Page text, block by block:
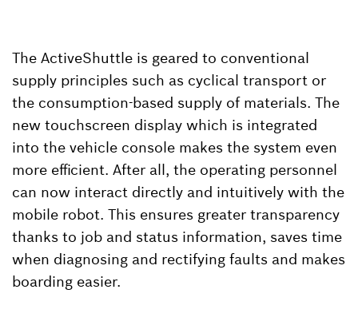
The ActiveShuttle is geared to conventional
supply principles such as cyclical transport or
the consumption-based supply of materials. The
new touchscreen display which is integrated
into the vehicle console makes the system even
more efficient. After all, the operating personnel
can now interact directly and intuitively with the
mobile robot. This ensures greater transparency
thanks to job and status information, saves time
when diagnosing and rectifying faults and makes
boarding easier.